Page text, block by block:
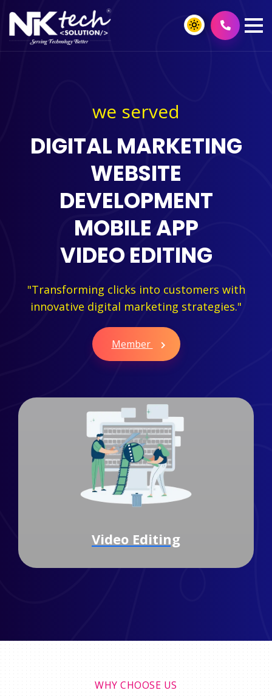
we served
DIGITAL MARKETING
WEBSITE
DEVELOPMENT
MOBILE APP
VIDEO EDITING
"Transforming clicks into customers with
innovative digital marketing strategies."
Member
Branding
WHY CHOOSE US